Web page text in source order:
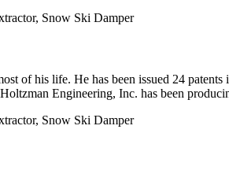
of his life. He has been issued 24
Engineering, Inc. has been